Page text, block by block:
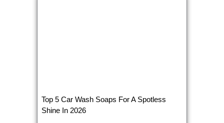
Top 5 Car Wash Soaps For A Spotless
Shine In 2026